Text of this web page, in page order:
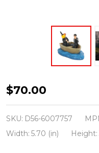
Department
56
Harry
Potter
$70.00
SKU: D56-6007757
Width: 5.70 (in) Height: